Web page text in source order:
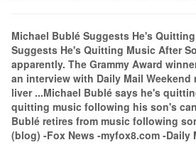
Michael Bublé Suggests He's
Suggests He's Quitting Music After
apparently. The Grammy Award
an interview with Daily Mail
liver ...Michael Bublé says he's
quitting music following his son's
Bublé retires from music following
(blog) -Fox News -myfox8.com -Daily